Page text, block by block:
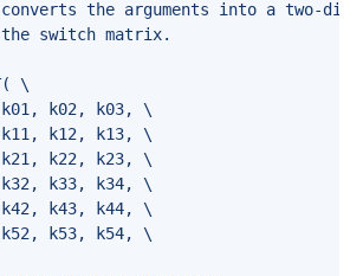
the arguments into a two-
switch matrix.
\
k02, k03, \
k12, k13, \
k22, k23, \
k33, k34, \
k43, k44, \
k53, k54, \